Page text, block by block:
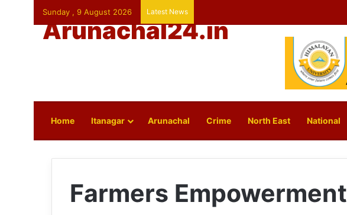
Sunday , 9 August 2026 Latest News
Arunachal24.in
Home Itanagar Arunachal Crime North East National
Farmers Empowerment